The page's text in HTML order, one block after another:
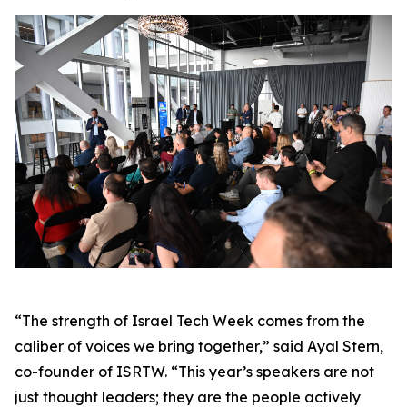
“The strength of Israel Tech Week comes from the
caliber of voices we bring together,” said Ayal Stern,
co-founder of ISRTW. “This year’s speakers are not
just thought leaders; they are the people actively